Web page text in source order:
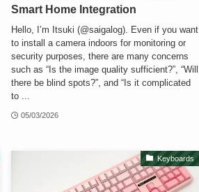
Smart Home Integration
Hello, I’m Itsuki (@saigalog). Even if you want
to install a camera indoors for monitoring or
security purposes, there are many concerns
such as “Is the image quality sufficient?”, “Will
there be blind spots?”, and “Is it complicated
to ...
05/03/2026
Keyboards